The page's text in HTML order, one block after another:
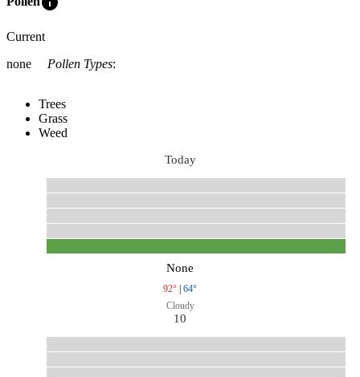
Current
none
Pollen Types:
Trees
Grass
Weed
Today
None
92° | 64°
Cloudy
10